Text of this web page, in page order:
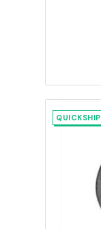
QUICKSHIP